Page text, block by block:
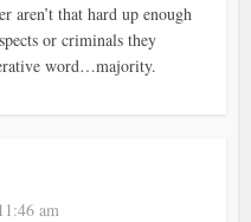
aren’t that hard up enough
or criminals they
word…majority.
am